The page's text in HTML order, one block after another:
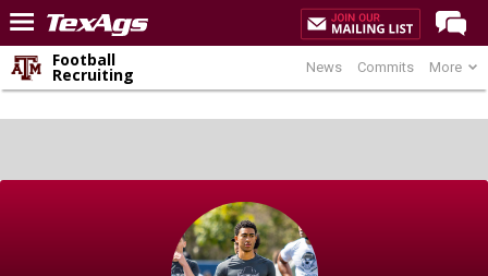
Home
Premium Feed
News Commits More
Football
Recruiting